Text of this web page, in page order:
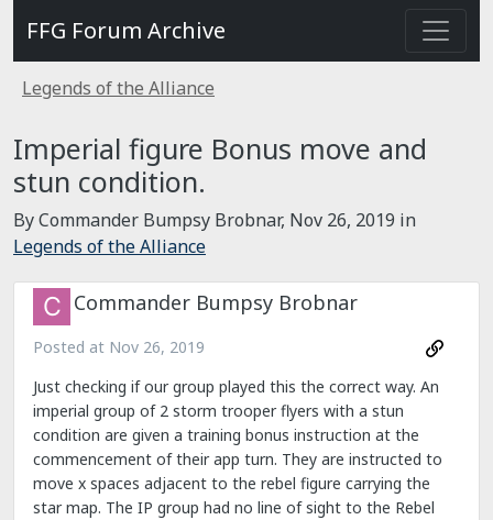
FFG Forum Archive
Legends of the Alliance
Imperial figure Bonus move and
stun condition.
By Commander Bumpsy Brobnar, Nov 26, 2019 in
Legends of the Alliance
Commander Bumpsy Brobnar
Posted at Nov 26, 2019
Just checking if our group played this the correct way. An
imperial group of 2 storm trooper flyers with a stun
condition are given a training bonus instruction at the
commencement of their app turn. They are instructed to
move x spaces adjacent to the rebel figure carrying the
star map. The IP group had no line of sight to the Rebel